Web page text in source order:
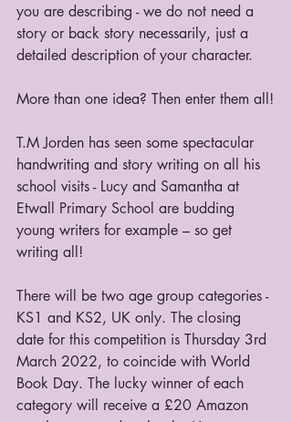
you are describing - we do not need a
story or back story necessarily, just a
detailed description of your character.
More than one idea? Then enter them all!
T.M Jorden has seen some spectacular
handwriting and story writing on all his
school visits - Lucy and Samantha at
Etwall Primary School are budding
young writers for example – so get
writing all!
There will be two age group categories -
KS1 and KS2, UK only. The closing
date for this competition is Thursday 3rd
March 2022, to coincide with World
Book Day. The lucky winner of each
category will receive a £20 Amazon